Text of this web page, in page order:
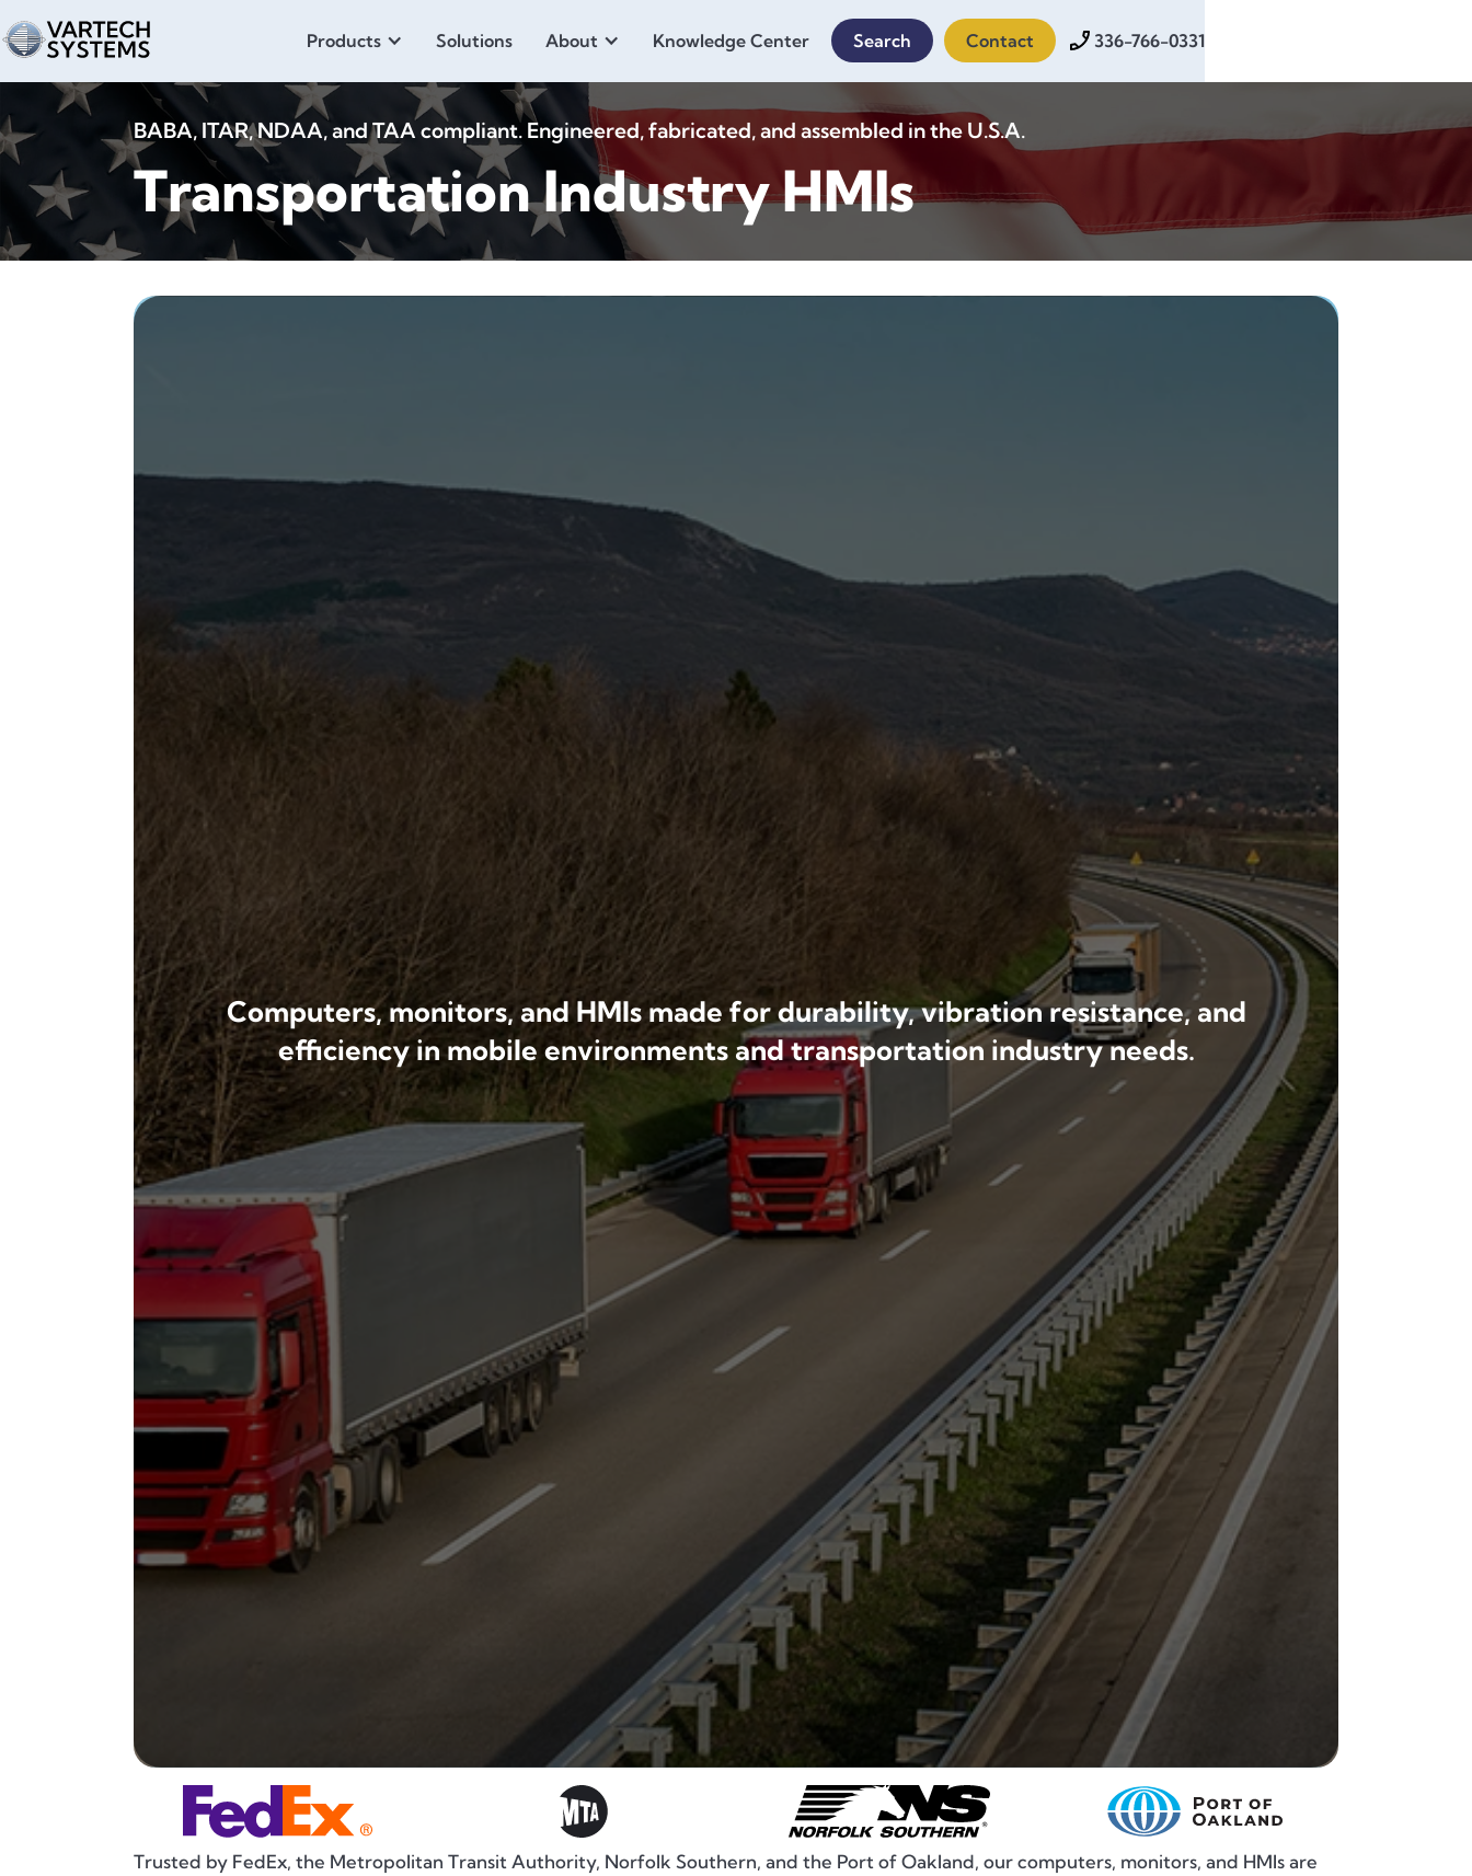
Products Solutions About Knowledge Center Search Contact 336-766-0331
BABA, ITAR, NDAA, and TAA compliant. Engineered, fabricated, and assembled in the U.S.A.
Transportation Industry HMIs
Computers, monitors, and HMIs made for durability, vibration resistance, and
efficiency in mobile environments and transportation industry needs.
Trusted by FedEx, the Metropolitan Transit Authority, Norfolk Southern, and the Port of Oakland, our computers, monitors, and HMIs are